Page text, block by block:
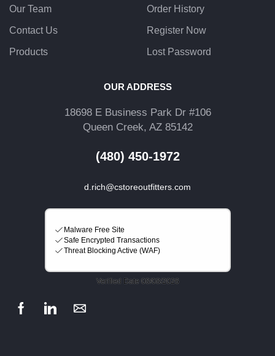
Our Team
Contact Us
Products
Order History
Register Now
Lost Password
OUR ADDRESS
18698 E Business Park Dr #106
Queen Creek, AZ 85142
(480) 450-1972
d.rich@cstoreoutfitters.com